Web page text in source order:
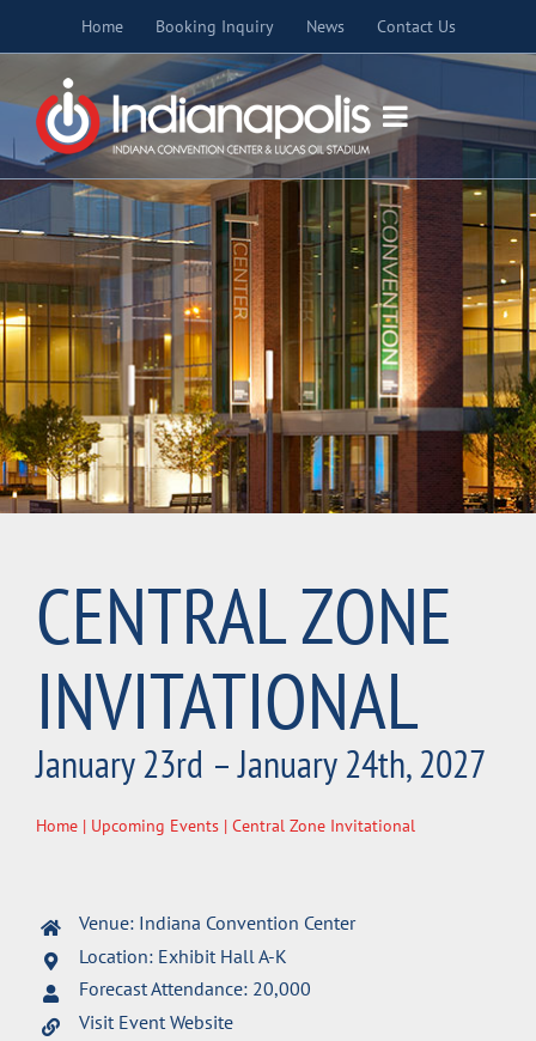
Home Booking Inquiry News Contact Us
CENTRAL ZONE
INVITATIONAL
January 23rd – January 24th, 2027
Home | Upcoming Events | Central Zone Invitational
Venue: Indiana Convention Center
Location: Exhibit Hall A-K
Forecast Attendance: 20,000
Visit Event Website